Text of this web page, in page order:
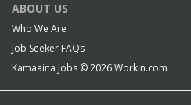
ABOUT US
Who We Are
Job Seeker FAQs
Kamaaina Jobs © 2026Workin.com